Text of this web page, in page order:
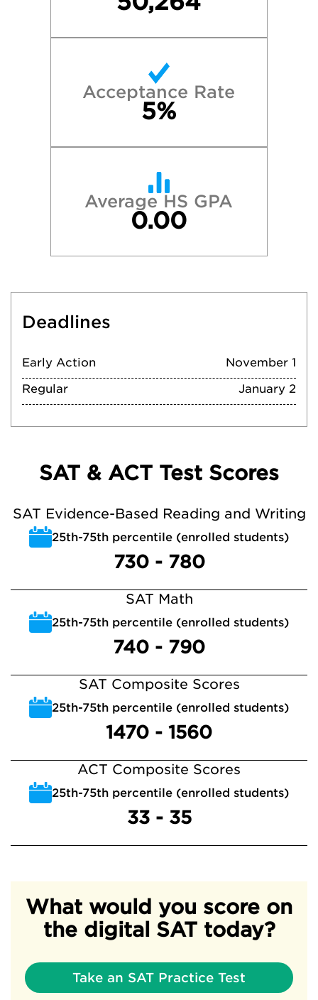
Acceptance Rate
5%
Average HS GPA
0.00
Deadlines
Early Action
November 1
Regular
January 2
SAT & ACT Test Scores
SAT Evidence-Based Reading and Writing
25th-75th percentile (enrolled students)
730 - 780
SAT Math
25th-75th percentile (enrolled students)
740 - 790
SAT Composite Scores
25th-75th percentile (enrolled students)
1470 - 1560
ACT Composite Scores
25th-75th percentile (enrolled students)
33 - 35
What would you score on
the digital SAT today?
Take an SAT Practice Test